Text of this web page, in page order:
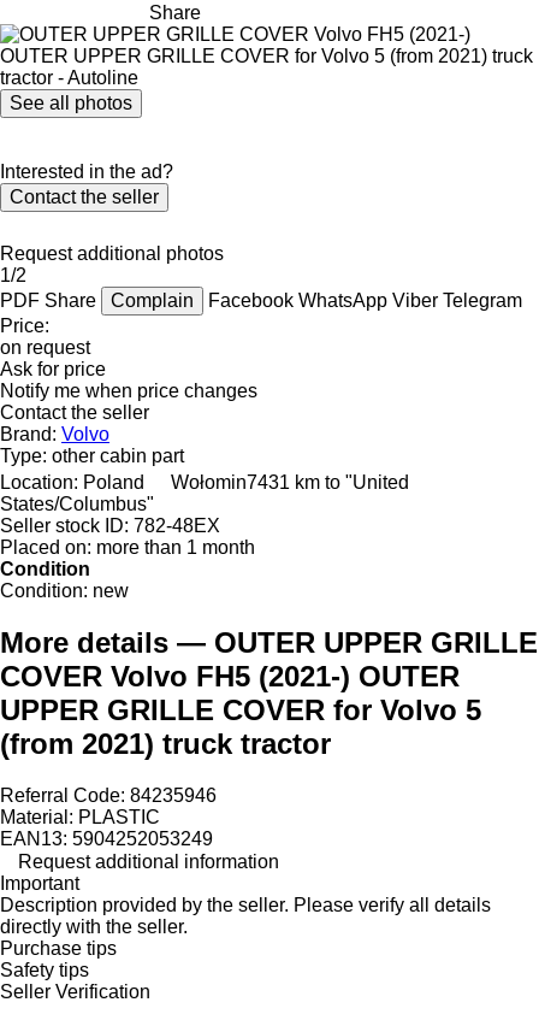
Share
See all photos
Interested in the ad?
Contact the seller
Request additional photos
1/2
PDF Share Complain Facebook WhatsApp Viber Telegram
Price:
on request
Ask for price
Notify me when price changes
Contact the seller
Brand: Volvo
Type: other cabin part
Location: Poland Wołomin7431 km to "United
States/Columbus"
Seller stock ID: 782-48EX
Placed on: more than 1 month
Condition
Condition: new
More details — OUTER UPPER GRILLE
COVER Volvo FH5 (2021-) OUTER
UPPER GRILLE COVER for Volvo 5
(from 2021) truck tractor
Referral Code: 84235946
Material: PLASTIC
EAN13: 5904252053249
Request additional information
Important
Description provided by the seller. Please verify all details
directly with the seller.
Purchase tips
Safety tips
Seller Verification